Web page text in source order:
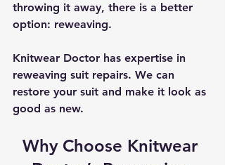
throwing it away, there is a better
option: reweaving.
Knitwear Doctor has expertise in
reweaving suit repairs. We can
restore your suit and make it look as
good as new.
Why Choose Knitwear